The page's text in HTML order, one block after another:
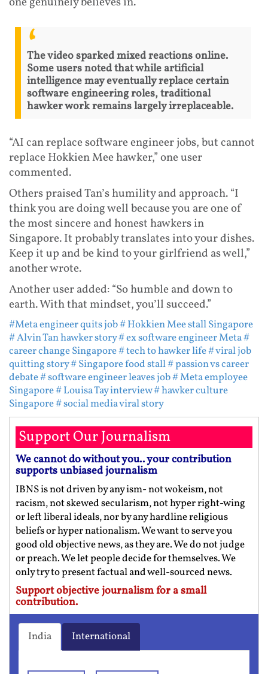
The video sparked mixed reactions online.
Some users noted that while artificial
intelligence may eventually replace certain
software engineering roles, traditional
hawker work remains largely irreplaceable.
“AI can replace software engineer jobs, but cannot
replace Hokkien Mee hawker,” one user
commented.
Others praised Tan’s humility and approach. “I
think you are doing well because you are one of
the most sincere and honest hawkers in
Singapore. It probably translates into your dishes.
Keep it up and be kind to your girlfriend as well,”
another wrote.
Another user added: “So humble and down to
earth. With that mindset, you’ll succeed.”
#Meta engineer quits job# Hokkien Mee stall Singapore
# Alvin Tan hawker story# ex software engineer Meta#
career change Singapore# tech to hawker life# viral job
quitting story# Singapore food stall# passion vs career
debate# software engineer leaves job# Meta employee
Singapore# Louisa Tay interview# hawker culture
Singapore# social media viral story
Support Our Journalism
We cannot do without you.. your contribution
supports unbiased journalism
IBNS is not driven by any ism- not wokeism, not
racism, not skewed secularism, not hyper right-wing
or left liberal ideals, nor by any hardline religious
beliefs or hyper nationalism. We want to serve you
good old objective news, as they are. We do not judge
or preach. We let people decide for themselves. We
only try to present factual and well-sourced news.
Support objective journalism for a small
contribution.
India International